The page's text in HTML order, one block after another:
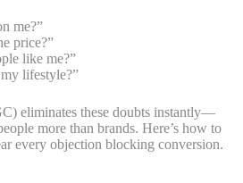
me?”
price?”
like me?”
lifestyle?”
eliminates these doubts instantly—
more than brands. Here’s how to
every objection blocking conversion.